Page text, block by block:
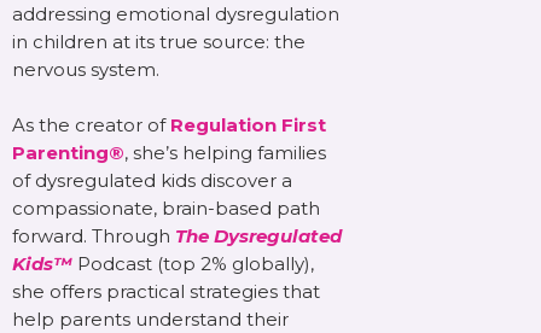
addressing emotional dysregulation
in children at its true source: the
nervous system.
As the creator of Regulation First
Parenting®, she’s helping families
of dysregulated kids discover a
compassionate, brain-based path
forward. Through The Dysregulated
Kids™ Podcast (top 2% globally),
she offers practical strategies that
help parents understand their